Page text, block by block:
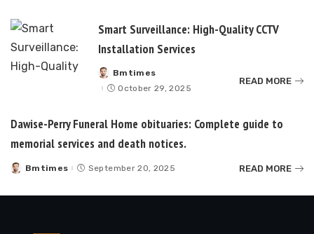
Smart Surveillance: High-Quality CCTV
Installation Services
Posted
by
Bmtimes
October 29, 2025
READ MORE
Dawise-Perry Funeral Home obituaries: Complete guide to
memorial services and death notices.
Posted
Bmtimes September 20, 2025 READ MORE